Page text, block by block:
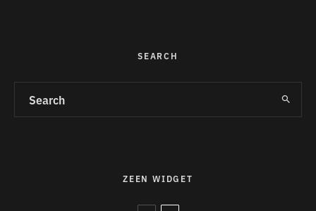
SEARCH
ZEEN WIDGET